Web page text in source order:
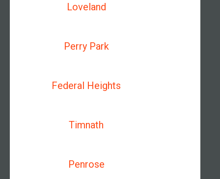
Loveland
Perry Park
Federal Heights
Timnath
Penrose